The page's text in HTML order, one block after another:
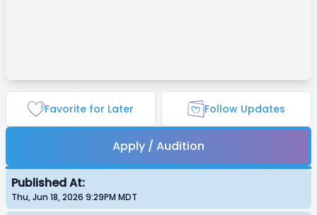
Favorite for Later Follow Updates
Apply / Audition
Published At:
Thu, Jun 18, 2026 9:29PM MDT